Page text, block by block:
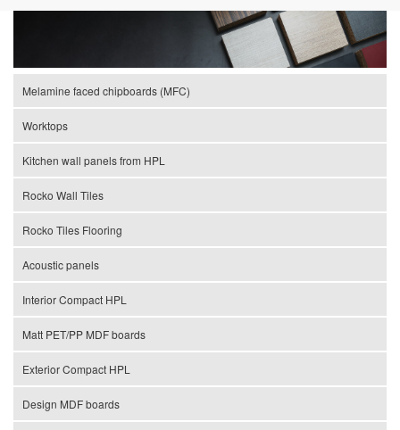
Melamine faced chipboards (MFC)
Worktops
Kitchen wall panels from HPL
Rocko Wall Tiles
Rocko Tiles Flooring
Acoustic panels
Interior Compact HPL
Matt PET/PP MDF boards
Exterior Compact HPL
Design MDF boards